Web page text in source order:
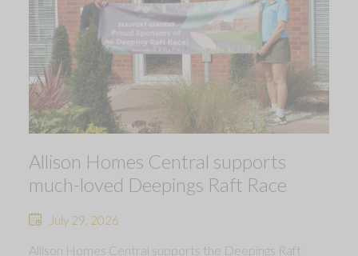
Allison Homes Central supports
much-loved Deepings Raft Race
July 29, 2026
Allison Homes Central supports the Deepings Raft